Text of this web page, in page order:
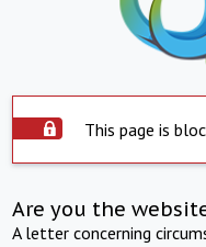
This page is
Are you the
A letter concerning